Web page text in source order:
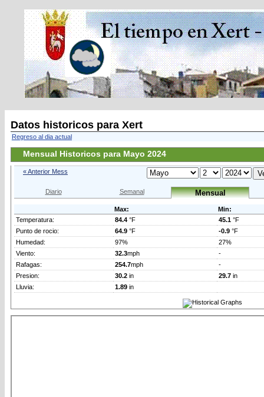
Datos historicos para Xert
Regreso al dia actual
Mensual Historicos para Mayo 2024
« Anterior Mess
Diario Semanal Mensual
Max:
Min:
Temperatura:
84.4 °F 45.1 °F
Punto de rocio:
64.9 °F -0.9 °F
Humedad:
97%
27%
Viento:
32.3mph
-
Rafagas:
254.7mph
-
Presion:
30.2 in 29.7 in
Lluvia:
1.89 in